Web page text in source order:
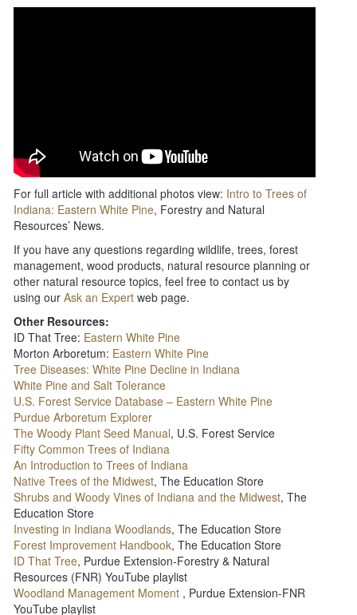
For full article with additional photos view: Intro to Trees of
Indiana: Eastern White Pine, Forestry and Natural
Resources’ News.
If you have any questions regarding wildlife, trees, forest
management, wood products, natural resource planning or
other natural resource topics, feel free to contact us by
using ourAsk an Expert web page.
Other Resources:
ID That Tree: Eastern White Pine
Morton Arboretum: Eastern White Pine
Tree Diseases: White Pine Decline in Indiana
White Pine and Salt Tolerance
U.S. Forest Service Database – Eastern White Pine
Purdue Arboretum Explorer
The Woody Plant Seed Manual, U.S. Forest Service
Fifty Common Trees of Indiana
An Introduction to Trees of Indiana
Native Trees of the Midwest, The Education Store
Shrubs and Woody Vines of Indiana and the Midwest, The
Education Store
Investing in Indiana Woodlands, The Education Store
Forest Improvement Handbook, The Education Store
ID That Tree, Purdue Extension-Forestry & Natural
Resources (FNR) YouTube playlist
Woodland Management Moment , Purdue Extension-FNR
YouTube playlist